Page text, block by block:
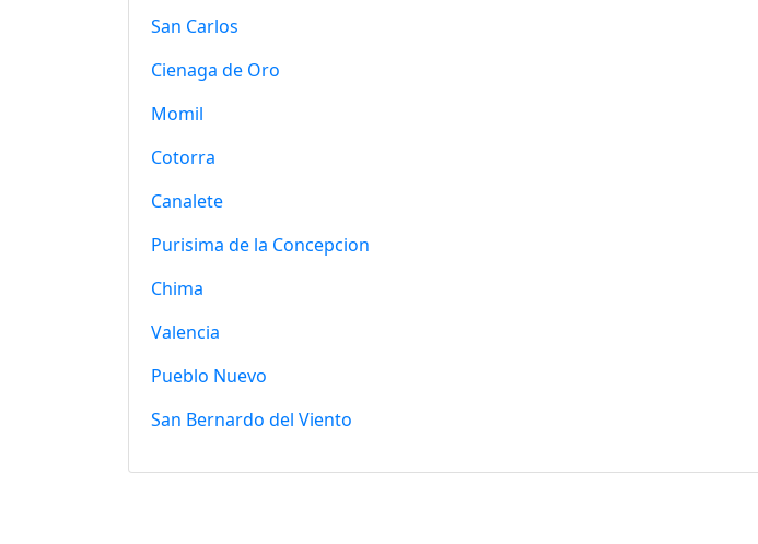
San Carlos
Cienaga de Oro
Momil
Cotorra
Canalete
Purisima de la Concepcion
Chima
Valencia
Pueblo Nuevo
San Bernardo del Viento